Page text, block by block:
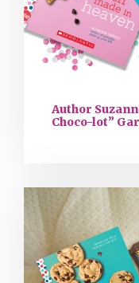
Author
Choco-lot”